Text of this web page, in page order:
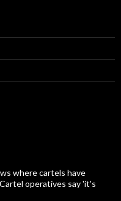
where cartels have
operatives say 'it's